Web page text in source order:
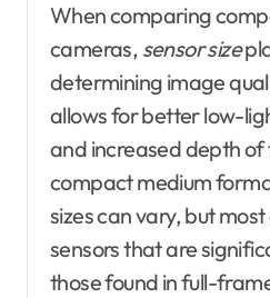
When comparing
cameras, sensor size
determining image
allows for better low-
and increased depth of
compact medium
sizes can vary, but
sensors that are
those found in full-